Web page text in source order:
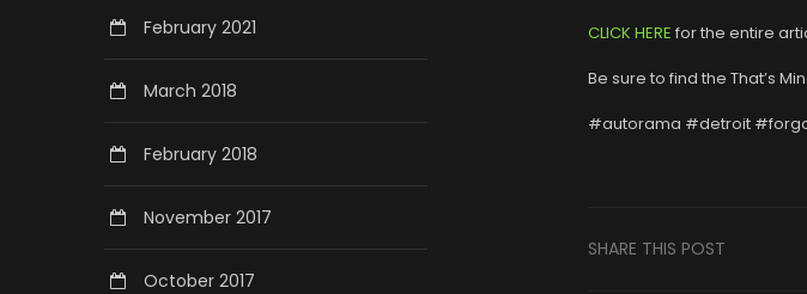
CLICK HERE for the entire
Be sure to find the That’s
#autorama #detroit
SHARE THIS POST
February 2021
March 2018
February 2018
November 2017
October 2017